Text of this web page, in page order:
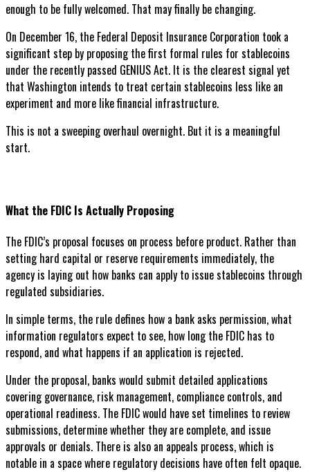
enough to be fully welcomed. That may finally be changing.
On December 16, the Federal Deposit Insurance Corporation took a
significant step by proposing the first formal rules for stablecoins
under the recently passed GENIUS Act. It is the clearest signal yet
that Washington intends to treat certain stablecoins less like an
experiment and more like financial infrastructure.
This is not a sweeping overhaul overnight. But it is a meaningful
start.
What the FDIC Is Actually Proposing
The FDIC’s proposal focuses on process before product. Rather than
setting hard capital or reserve requirements immediately, the
agency is laying out how banks can apply to issue stablecoins through
regulated subsidiaries.
In simple terms, the rule defines how a bank asks permission, what
information regulators expect to see, how long the FDIC has to
respond, and what happens if an application is rejected.
Under the proposal, banks would submit detailed applications
covering governance, risk management, compliance controls, and
operational readiness. The FDIC would have set timelines to review
submissions, determine whether they are complete, and issue
approvals or denials. There is also an appeals process, which is
notable in a space where regulatory decisions have often felt opaque.